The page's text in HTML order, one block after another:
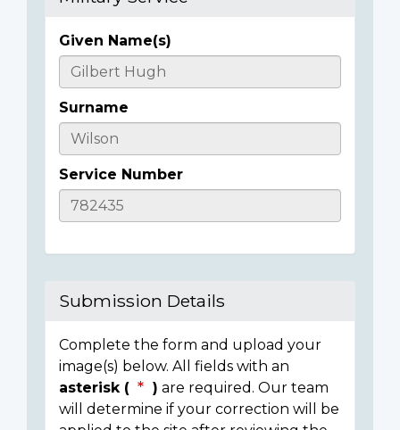
Casualty
Details
Given Name(s)
Surname
Service Number
Submission Details
Complete the form and upload your
image(s) below. All fields with an
asterisk (
) are required. Our team
will determine if your correction will be